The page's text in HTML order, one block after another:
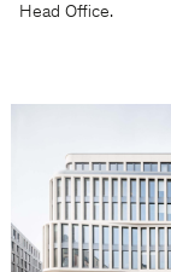
Head Office.